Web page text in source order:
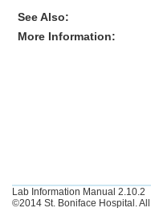
See Also:
More Information:
Lab Information Manual 2.10.2
©2014 St. Boniface Hospital.